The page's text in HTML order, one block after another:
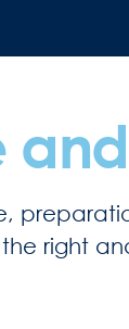
right